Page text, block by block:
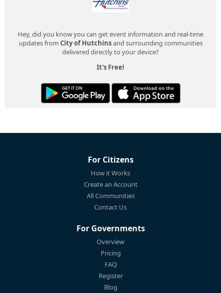
Hey, did you know you can get event information and real-time
updates from City of Hutchinsand surrounding communities
delivered directly to your device?
It's Free!
For Citizens
How it Works
Create an Account
All Communities
Contact Us
For Governments
Overview
Pricing
FAQ
Register
Blog